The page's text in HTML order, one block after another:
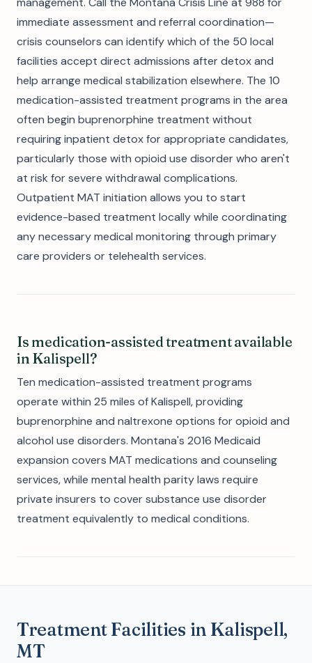
immediate assessment and referral coordination—
crisis counselors can identify which of the 50 local
facilities accept direct admissions after detox and
help arrange medical stabilization elsewhere. The 10
medication-assisted treatment programs in the area
often begin buprenorphine treatment without
requiring inpatient detox for appropriate candidates,
particularly those with opioid use disorder who aren't
at risk for severe withdrawal complications.
Outpatient MAT initiation allows you to start
evidence-based treatment locally while coordinating
any necessary medical monitoring through primary
care providers or telehealth services.
Is medication-assisted treatment available
in Kalispell?
Ten medication-assisted treatment programs
operate within 25 miles of Kalispell, providing
buprenorphine and naltrexone options for opioid and
alcohol use disorders. Montana's 2016 Medicaid
expansion covers MAT medications and counseling
services, while mental health parity laws require
private insurers to cover substance use disorder
treatment equivalently to medical conditions.
Treatment Facilities in Kalispell,
MT